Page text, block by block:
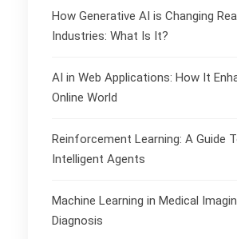
How Generative AI is Changing
Industries: What Is It?
AI in Web Applications: How It
Online World
Reinforcement Learning: A Guide
Intelligent Agents
Machine Learning in Medical
Diagnosis